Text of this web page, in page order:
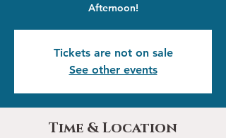
Afternoon!
Tickets are not on sale
See other events
Time & Location